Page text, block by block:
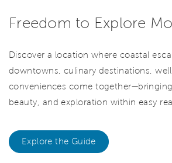
Freedom to Explore
Discover a location where coastal
downtowns, culinary destinations,
conveniences come
beauty, and exploration within easy
Explore the Guide